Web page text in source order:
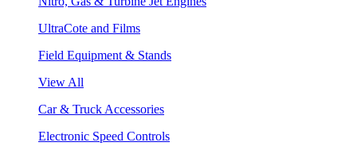
UltraCote and Films
Field Equipment & Stands
View All
Car & Truck Accessories
Electronic Speed Controls